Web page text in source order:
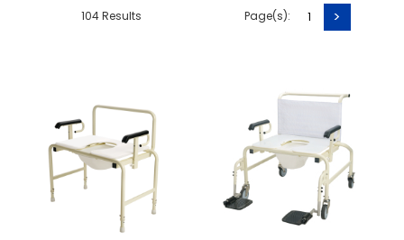
104 Results Page(s): 1 >